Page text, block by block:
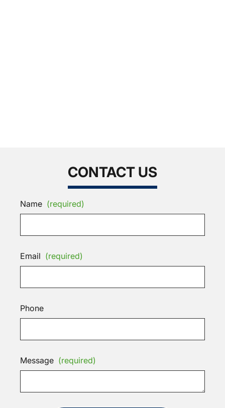
CONTACT US
Name (required)
Email (required)
Phone
Message (required)